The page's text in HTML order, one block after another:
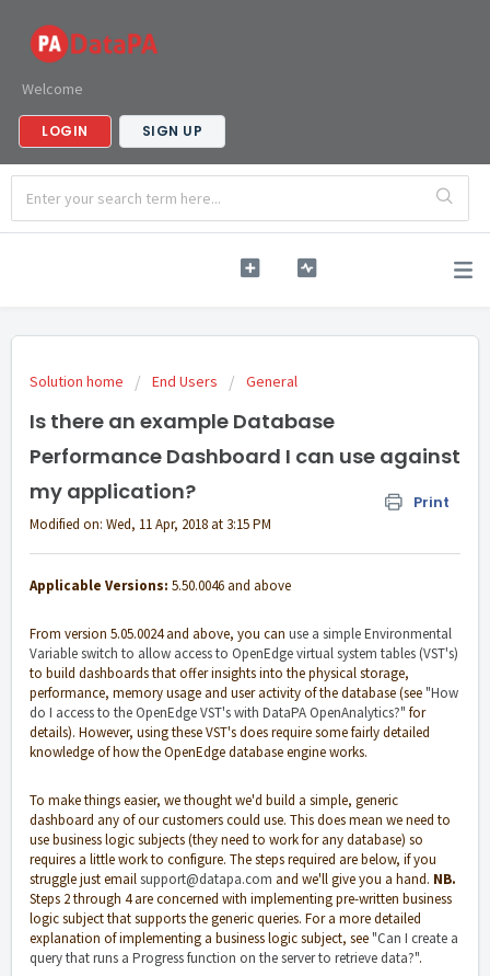
Welcome
LOGIN SIGN UP
Solution home End Users General
Is there an example Database
Performance Dashboard I can use against
my application?
Print
Modified on: Wed, 11 Apr, 2018 at 3:15 PM
Applicable Versions: 5.50.0046 and above
From version 5.05.0024 and above, you can use a simple Environmental
Variable switch to allow access to OpenEdge virtual system tables (VST's)
to build dashboards that offer insights into the physical storage,
performance, memory usage and user activity of the database (see"How
do I access to the OpenEdge VST's with DataPA OpenAnalytics?" for
details). However, using these VST's does require some fairly detailed
knowledge of how the OpenEdge database engine works.
To make things easier, we thought we'd build a simple, generic
dashboard any of our customers could use. This does mean we need to
use business logic subjects (they need to work for any database) so
requires a little work to configure. The steps required are below, if you
struggle just emailsupport@datapa.com and we'll give you a hand. NB.
Steps 2 through 4 are concerned with implementing pre-written business
logic subject that supports the generic queries. For a more detailed
explanation of implementing a business logic subject, see"Can I create a
query that runs a Progress function on the server to retrieve data?".